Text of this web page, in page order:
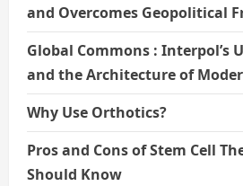
and Overcomes Geopolitical
Global Commons : Interpol’s
and the Architecture of
Why Use Orthotics?
Pros and Cons of Stem Cell
Should Know